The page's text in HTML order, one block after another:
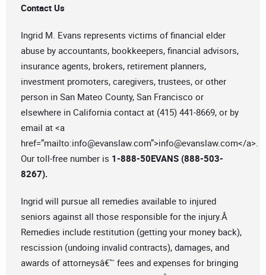
Contact Us
Ingrid M. Evans represents victims of financial elder
abuse by accountants, bookkeepers, financial advisors,
insurance agents, brokers, retirement planners,
investment promoters, caregivers, trustees, or other
person in San Mateo County, San Francisco or
elsewhere in California contact at (415) 441-8669, or by
email at <a
href=”mailto:info@evanslaw.com”>info@evanslaw.com</a>.
Our toll-free number is 1-888-50EVANS (888-503-
8267).
Ingrid will pursue all remedies available to injured
seniors against all those responsible for the injury.Â
Remedies include restitution (getting your money back),
rescission (undoing invalid contracts), damages, and
awards of attorneysâ€™ fees and expenses for bringing